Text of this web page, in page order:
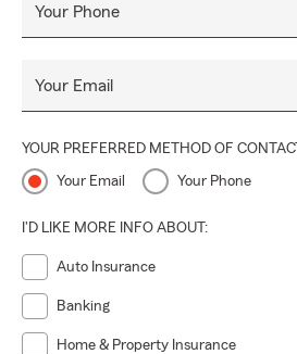
Your Phone
Your Email
YOUR PREFERRED METHOD OF CONTACT
Your Email Your Phone
I'D LIKE MORE INFO ABOUT:
Auto Insurance
Banking
Home & Property Insurance